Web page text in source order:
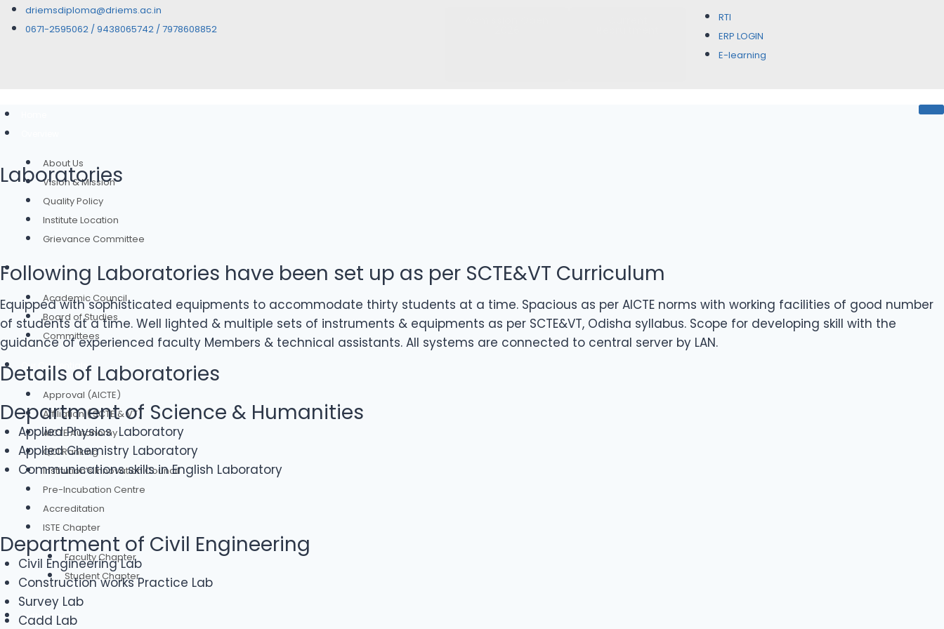
driemsdiploma@driems.ac.in
0671-2595062 / 9438065742 / 7978608852
RTI
ERP LOGIN
E-learning
About Us
Vision & Mission
Quality Policy
Institute Location
Grievance Committee
Governance
Academic Council
Board of Studies
Committees
Our Credentials
Approval (AICTE)
Affiliation ( SCTE & VT)
AICTE Autonomy
QCI Ranking
Institution’s Innovation Council
Pre-Incubation Centre
Accreditation
ISTE Chapter
Faculty Chapter
Student Chapter
Authorities
Laboratories
Following Laboratories have been set up as per SCTE&VT Curriculum
Equipped with sophisticated equipments to accommodate thirty students at a time. Spacious as per AICTE norms with working facilities of good number
of students at a time. Well lighted & multiple sets of instruments & equipments as per SCTE&VT, Odisha syllabus. Scope for developing skill with the
guidance of experienced faculty Members & technical assistants. All systems are connected to central server by LAN.
Details of Laboratories
Department of Science & Humanities
Applied Physics Laboratory
Applied Chemistry Laboratory
Communications skills in English Laboratory
Department of Civil Engineering
Civil Engineering Lab
Construction works Practice Lab
Survey Lab
Cadd Lab